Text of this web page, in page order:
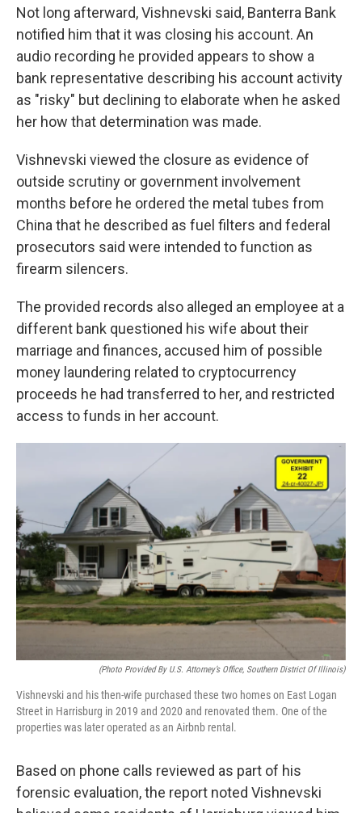
Not long afterward, Vishnevski said, Banterra Bank
notified him that it was closing his account. An
audio recording he provided appears to show a
bank representative describing his account activity
as "risky" but declining to elaborate when he asked
her how that determination was made.
Vishnevski viewed the closure as evidence of
outside scrutiny or government involvement
months before he ordered the metal tubes from
China that he described as fuel filters and federal
prosecutors said were intended to function as
firearm silencers.
The provided records also alleged an employee at a
different bank questioned his wife about their
marriage and finances, accused him of possible
money laundering related to cryptocurrency
proceeds he had transferred to her, and restricted
access to funds in her account.
(Photo Provided By U.S. Attorney’s Office, Southern District Of Illinois)
Vishnevski and his then-wife purchased these two homes on East Logan
Street in Harrisburg in 2019 and 2020 and renovated them. One of the
properties was later operated as an Airbnb rental.
Based on phone calls reviewed as part of his
forensic evaluation, the report noted Vishnevski